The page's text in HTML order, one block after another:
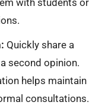
with students or
Quickly share a
second opinion.
helps maintain
consultations.